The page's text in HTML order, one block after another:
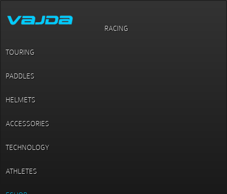
RACING
TOURING
PADDLES
HELMETS
ACCESSORIES
TECHNOLOGY
ATHLETES